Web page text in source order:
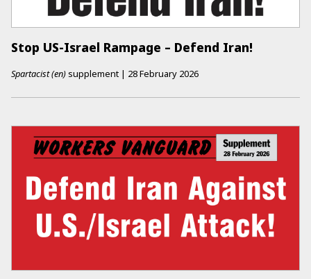
Stop US-Israel Rampage – Defend Iran!
Spartacist (en) supplement | 28 February 2026